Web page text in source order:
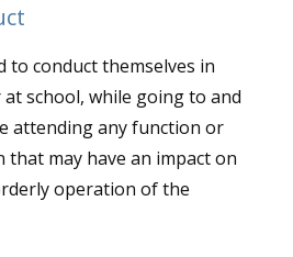
to conduct themselves in
school, while going to and
attending any function or
that may have an impact on
operation of the